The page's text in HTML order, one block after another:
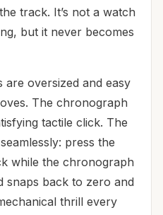
track. It’s not a watch
but it never becomes
oversized and easy
The chronograph
tactile click. The
press the
while the chronograph
snaps back to zero and
thrill every